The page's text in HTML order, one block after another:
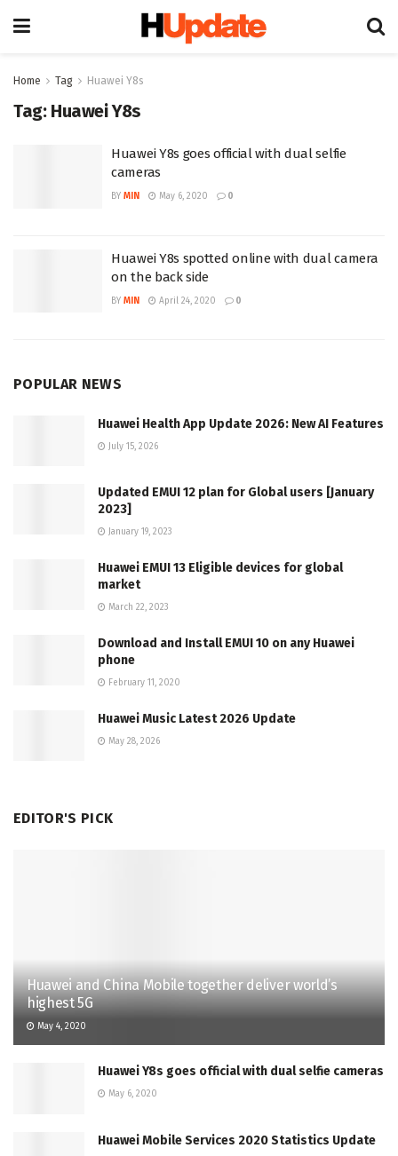
Home Tag Huawei Y8s
Tag: Huawei Y8s
Huawei Y8s goes official with dual selfie
cameras
BY MIN May 6, 2020 0
Huawei Y8s spotted online with dual camera
on the back side
BY MIN April 24, 2020 0
POPULAR NEWS
Huawei Health App Update 2026: New AI Features
July 15, 2026
Updated EMUI 12 plan for Global users [January
2023]
January 19, 2023
Huawei EMUI 13 Eligible devices for global
market
March 22, 2023
Download and Install EMUI 10 on any Huawei
phone
February 11, 2020
Huawei Music Latest 2026 Update
May 28, 2026
EDITOR'S PICK
Huawei and China Mobile together deliver world’s
highest 5G
May 4, 2020
Huawei Y8s goes official with dual selfie cameras
May 6, 2020
Huawei Mobile Services 2020 Statistics Update